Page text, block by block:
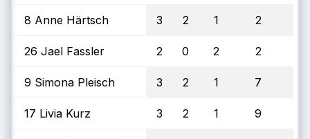
8 Anne Härtsch 3 2 1 2
26 Jael Fassler 2 0 2 2
9 Simona Pleisch 3 2 1 7
17 Livia Kurz 3 2 1 9